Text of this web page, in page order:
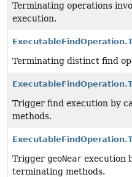
Terminating operations
execution.
Terminating distinct find
Trigger find execution by
methods.
Trigger geoNear execution
terminating methods.